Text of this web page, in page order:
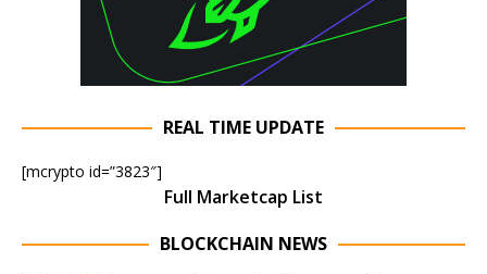
REAL TIME UPDATE
[mcrypto id=”3823″]
Full Marketcap List
BLOCKCHAIN NEWS